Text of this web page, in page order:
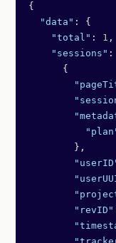
{
  "data"
: {
    "total"
: 1 ,
    "sessions"
:
      {
        },
        "revID"